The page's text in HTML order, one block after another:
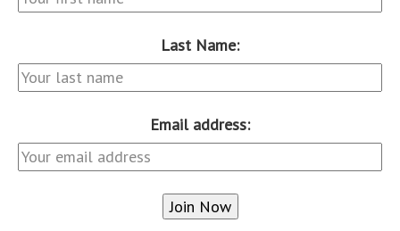
Last Name:
Email address: